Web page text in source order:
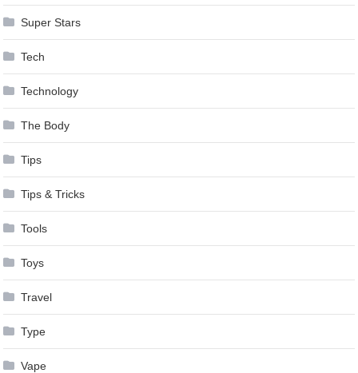
Super Stars
Tech
Technology
The Body
Tips
Tips & Tricks
Tools
Toys
Travel
Type
Vape